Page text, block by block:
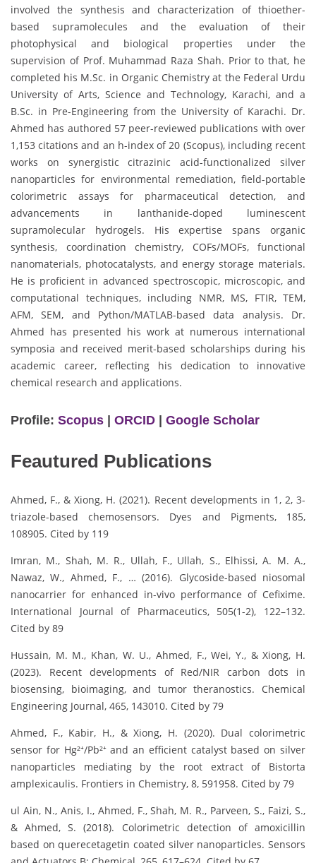
involved the synthesis and characterization of thioether-
based supramolecules and the evaluation of their
photophysical and biological properties under the
supervision of Prof. Muhammad Raza Shah. Prior to that, he
completed his M.Sc. in Organic Chemistry at the Federal Urdu
University of Arts, Science and Technology, Karachi, and a
B.Sc. in Pre-Engineering from the University of Karachi. Dr.
Ahmed has authored 57 peer-reviewed publications with over
1,153 citations and an h-index of 20 (Scopus), including recent
works on synergistic citrazinic acid-functionalized silver
nanoparticles for environmental remediation, field-portable
colorimetric assays for pharmaceutical detection, and
advancements in lanthanide-doped luminescent
supramolecular hydrogels. His expertise spans organic
synthesis, coordination chemistry, COFs/MOFs, functional
nanomaterials, photocatalysts, and energy storage materials.
He is proficient in advanced spectroscopic, microscopic, and
computational techniques, including NMR, MS, FTIR, TEM,
AFM, SEM, and Python/MATLAB-based data analysis. Dr.
Ahmed has presented his work at numerous international
symposia and received merit-based scholarships during his
academic career, reflecting his dedication to innovative
chemical research and applications.
Profile: Scopus | ORCID | Google Scholar
Feautured Publications
Ahmed, F., & Xiong, H. (2021). Recent developments in 1, 2, 3-
triazole-based chemosensors. Dyes and Pigments, 185,
108905. Cited by 119
Imran, M., Shah, M. R., Ullah, F., Ullah, S., Elhissi, A. M. A.,
Nawaz, W., Ahmed, F., … (2016). Glycoside-based niosomal
nanocarrier for enhanced in-vivo performance of Cefixime.
International Journal of Pharmaceutics, 505(1-2), 122–132.
Cited by 89
Hussain, M. M., Khan, W. U., Ahmed, F., Wei, Y., & Xiong, H.
(2023). Recent developments of Red/NIR carbon dots in
biosensing, bioimaging, and tumor theranostics. Chemical
Engineering Journal, 465, 143010. Cited by 79
Ahmed, F., Kabir, H., & Xiong, H. (2020). Dual colorimetric
sensor for Hg²⁺/Pb²⁺ and an efficient catalyst based on silver
nanoparticles mediating by the root extract of Bistorta
amplexicaulis. Frontiers in Chemistry, 8, 591958. Cited by 79
ul Ain, N., Anis, I., Ahmed, F., Shah, M. R., Parveen, S., Faizi, S.,
& Ahmed, S. (2018). Colorimetric detection of amoxicillin
based on querecetagetin coated silver nanoparticles. Sensors